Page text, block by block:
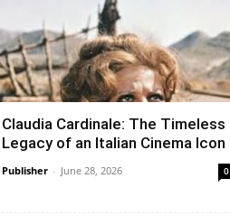
Claudia Cardinale: The Timeless
Legacy of an Italian Cinema Icon
Publisher - June 28, 2026 0